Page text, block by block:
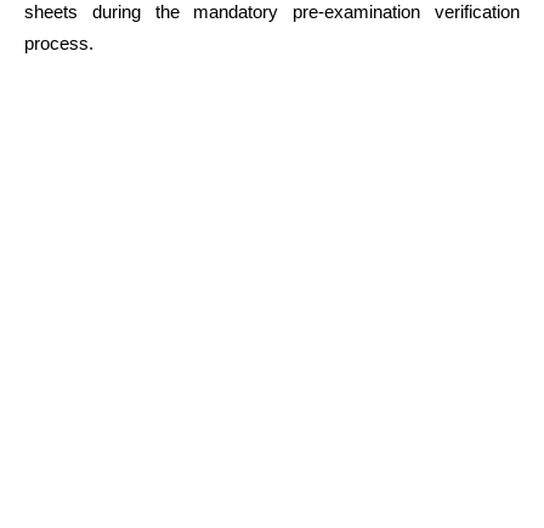
sheets during the mandatory pre-examination verification
process.